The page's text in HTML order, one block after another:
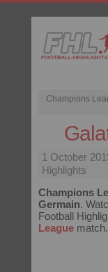
Champions
1 October
Highlights
Champions
Germain.
Football
League match.